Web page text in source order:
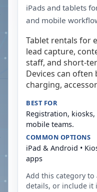
iPads and tablets
and mobile
Tablet rentals for
lead capture,
staff, and short-
Devices can
charging,
BEST FOR
Registration,
mobile teams.
COMMON OPTIONS
iPad & Android •
apps
Add this category
details, or include it